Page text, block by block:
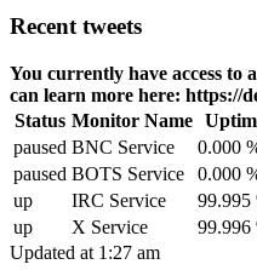
Recent tweets
You currently have access to
can learn more here: https://
Status Monitor Name
paused BNC Service
0.000
paused BOTS Service
0.000
up
IRC Service
99.995
up
X Service
99.996
Updated at 1:27 am